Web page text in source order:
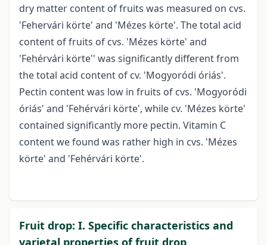
dry matter content of fruits was measured on cvs.
'Fehervári körte' and 'Mézes körte'. The total acid
content of fruits of cvs. 'Mézes körte' and
'Fehérvári körte'' was significantly different from
the total acid content of cv. 'Mogyoródi óriás'.
Pectin content was low in fruits of cvs. 'Mogyoródi
óriás' and 'Fehérvári körte', while cv. 'Mézes körte'
contained significantly more pectin. Vitamin C
content we found was rather high in cvs. 'Mézes
körte' and 'Fehérvári körte'.
Fruit drop: I. Specific characteristics and
varietal properties of fruit drop